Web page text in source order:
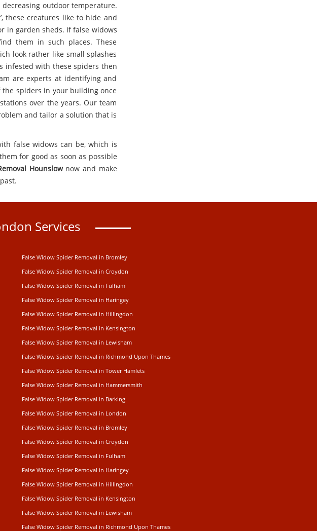
outdoor temperature.
these creatures like to hide and
in garden sheds. If false widows
them in such places. These
look rather like small splashes
infested with these spiders then
are experts at identifying and
spiders in your building once
over the years. Our team
and tailor a solution that is
false widows can be, which is
for good as soon as possible
Hounslownow and make
Services
False Widow Spider Removal in Bromley
False Widow Spider Removal in Croydon
False Widow Spider Removal in Fulham
False Widow Spider Removal in Haringey
False Widow Spider Removal in Hillingdon
False Widow Spider Removal in Kensington
False Widow Spider Removal in Lewisham
False Widow Spider Removal in Richmond Upon Thames
False Widow Spider Removal in Tower Hamlets
False Widow Spider Removal in Hammersmith
False Widow Spider Removal in Barking
False Widow Spider Removal in London
False Widow Spider Removal in Bromley
False Widow Spider Removal in Croydon
False Widow Spider Removal in Fulham
False Widow Spider Removal in Haringey
False Widow Spider Removal in Hillingdon
False Widow Spider Removal in Kensington
False Widow Spider Removal in Lewisham
False Widow Spider Removal in Richmond Upon Thames